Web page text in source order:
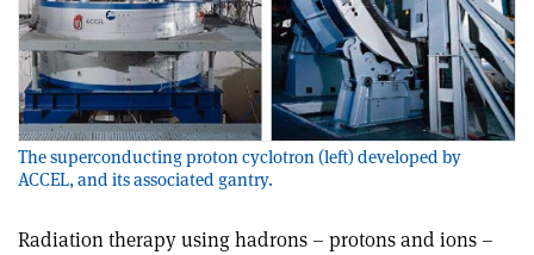
The superconducting proton cyclotron (left) developed by
ACCEL, and its associated gantry.
Radiation therapy using hadrons – protons and ions –